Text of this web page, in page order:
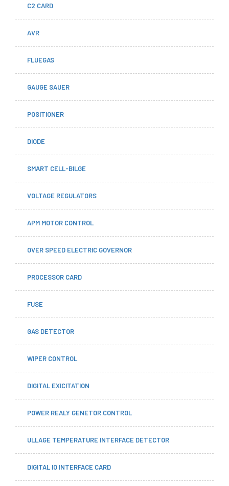
C2 CARD
AVR
FLUEGAS
GAUGE SAUER
POSITIONER
DIODE
SMART CELL-BILGE
VOLTAGE REGULATORS
APM MOTOR CONTROL
OVER SPEED ELECTRIC GOVERNOR
PROCESSOR CARD
FUSE
GAS DETECTOR
WIPER CONTROL
DIGITAL EXICITATION
POWER REALY GENETOR CONTROL
ULLAGE TEMPERATURE INTERFACE DETECTOR
DIGITAL IO INTERFACE CARD